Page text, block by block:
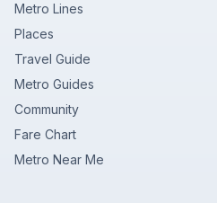
Metro Lines
Places
Travel Guide
Metro Guides
Community
Fare Chart
Metro Near Me